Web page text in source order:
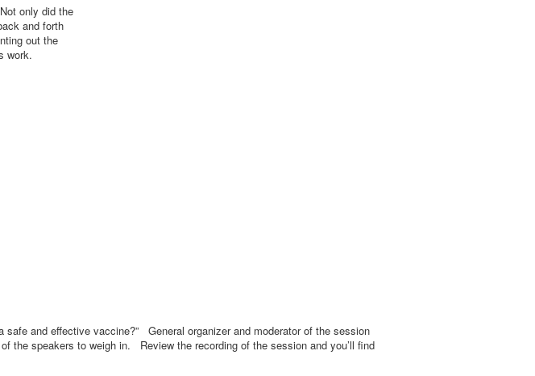
only did the
and forth
out the
work.
safe and effective vaccine?” General organizer and moderator of the session
the speakers to weigh in. Review the recording of the session and you’ll find